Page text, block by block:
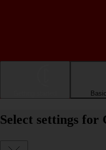
Select settings for